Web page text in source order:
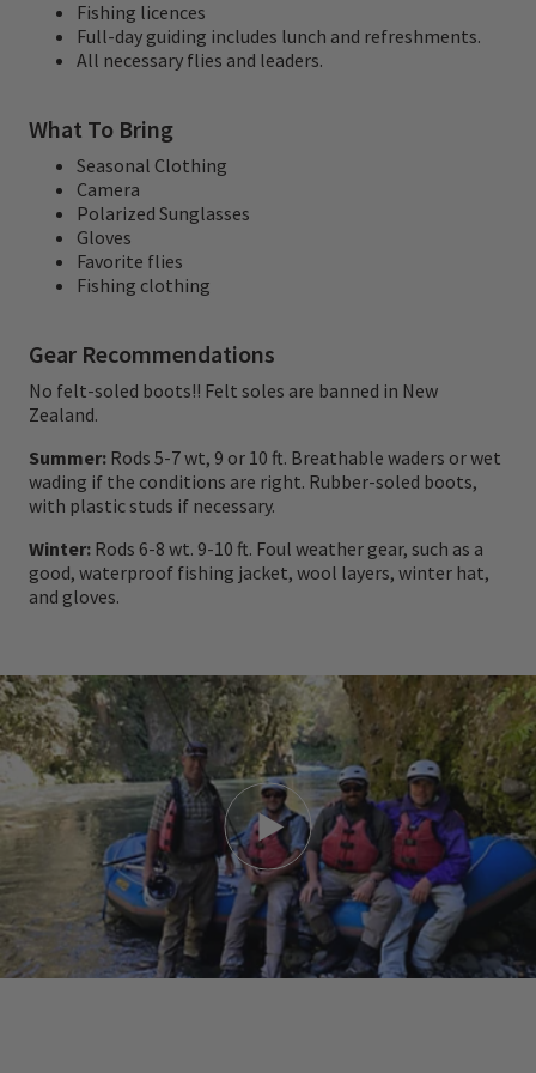
wish list with dry fly and nymph fishing on
isolated mountain rivers and streams for
These rivers and streams are accessed via
helicopter and whitewater rafts, with multi-
day backcountry options.
Chris Jolly Outdoors also offers world class
adventures, and fantastic partners
programs. We are the 'one stop shop' when
it comes to adventure in the North Island of
New Zealand.
Awards & Accolades
Fishing licences
Full-day guiding includes lunch and refreshments.
All necessary flies and leaders.
What To Bring
Seasonal Clothing
Camera
Polarized Sunglasses
Gloves
Favorite flies
Fishing clothing
Gear Recommendations
No felt-soled boots!! Felt soles are banned in New
Zealand.
Summer: Rods 5-7 wt, 9 or 10 ft. Breathable waders or wet
wading if the conditions are right. Rubber-soled boots,
with plastic studs if necessary.
Winter: Rods 6-8 wt. 9-10 ft. Foul weather gear, such as a
good, waterproof fishing jacket, wool layers, winter hat,
and gloves.